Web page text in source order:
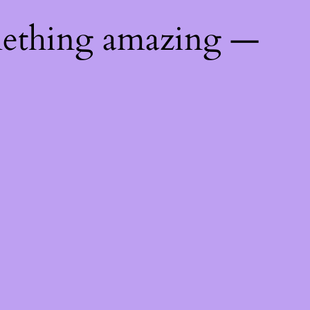
amazing —